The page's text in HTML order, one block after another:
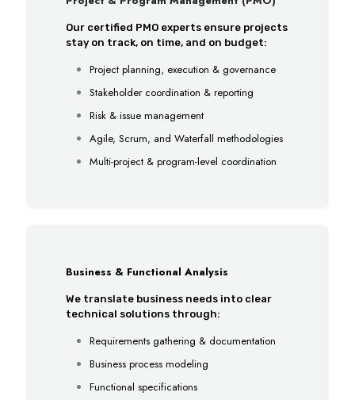
Our certified PMO experts ensure projects
stay on track, on time, and on budget:
Project planning, execution & governance
Stakeholder coordination & reporting
Risk & issue management
Agile, Scrum, and Waterfall methodologies
Multi-project & program-level coordination
Business & Functional Analysis
We translate business needs into clear
technical solutions through:
Requirements gathering & documentation
Business process modeling
Functional specifications